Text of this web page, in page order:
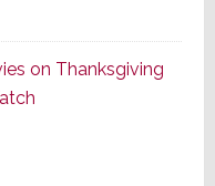
May
for
on Thanksgiving